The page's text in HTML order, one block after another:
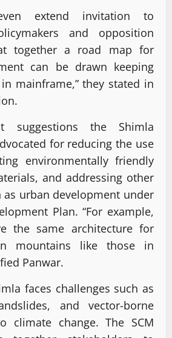
extend invitation to
and opposition
together a road map for
can be drawn keeping
mainframe,” they stated in
suggestions the Shimla
for reducing the use
environmentally friendly
and addressing other
as urban development under
Plan. “For example,
the same architecture for
mountains like those in
Panwar.
faces challenges such as
and vector-borne
climate change. The SCM